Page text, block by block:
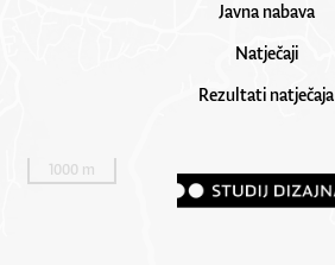
Javna nabava
Natječaji
Rezultati natječaja
1000 m